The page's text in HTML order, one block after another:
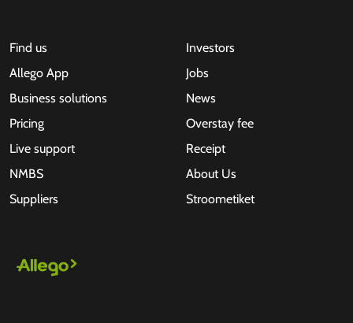
Find us
Allego App
Business solutions
Pricing
Live support
NMBS
Suppliers
Investors
Jobs
News
Overstay fee
Receipt
About Us
Stroometiket